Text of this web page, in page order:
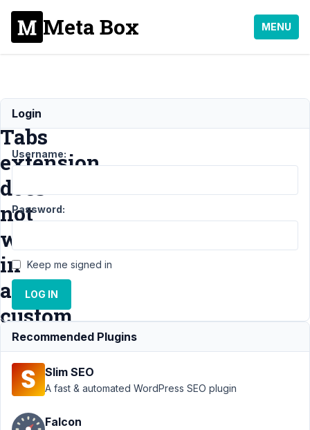
Meta Box MENU
The
Tabs
extension
does
not
work
in
a
custom
block.
Support ›
MB Tabs
Tabs
Login
Username:
Password:
Keep me signed in
LOG IN
Recommended Plugins
Slim SEO
A fast & automated WordPress SEO plugin
Falcon